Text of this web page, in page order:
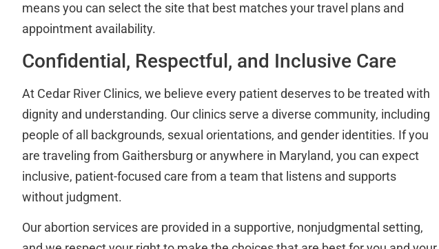
means you can select the site that best matches your travel plans and
appointment availability.
Confidential, Respectful, and Inclusive Care
At Cedar River Clinics, we believe every patient deserves to be treated with
dignity and understanding. Our clinics serve a diverse community, including
people of all backgrounds, sexual orientations, and gender identities. If you
are traveling from Gaithersburg or anywhere in Maryland, you can expect
inclusive, patient-focused care from a team that listens and supports
without judgment.
Our abortion services are provided in a supportive, nonjudgmental setting,